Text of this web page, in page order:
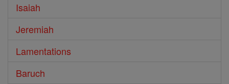
Isaiah
Jeremiah
Lamentations
Baruch